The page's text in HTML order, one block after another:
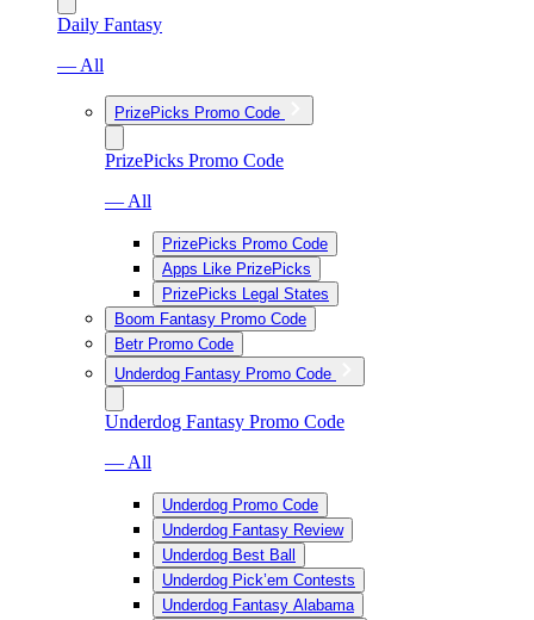
Daily Fantasy
— All
PrizePicks Promo Code
PrizePicks Promo Code
— All
PrizePicks Promo Code
Apps Like PrizePicks
PrizePicks Legal States
Boom Fantasy Promo Code
Betr Promo Code
Underdog Fantasy Promo Code
Underdog Fantasy Promo Code
— All
Underdog Promo Code
Underdog Fantasy Review
Underdog Best Ball
Underdog Pick’em Contests
Underdog Fantasy Alabama